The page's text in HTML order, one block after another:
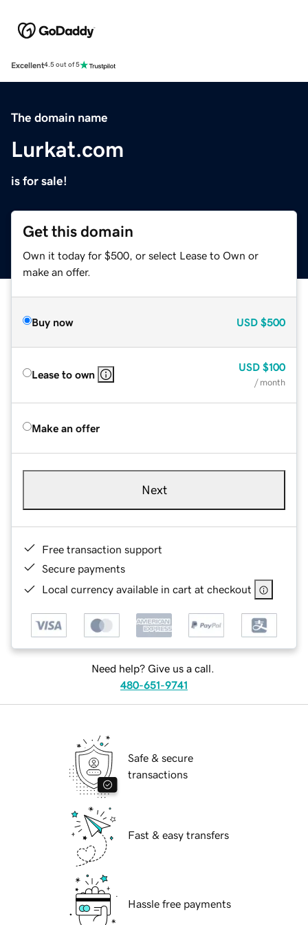
Excellent4.5 out of 5
The domain name
Lurkat.com
is for sale!
Get this domain
Own it today for $500, or select Lease to Own or
make an offer.
Buy now USD $500
Lease to own
USD $100
/ month
Make an offer
Next
Free transaction support
Secure payments
Local currency available in cart at checkout
Need help? Give us a call.
480-651-9741
Safe & secure
transactions
Fast & easy transfers
Hassle free payments